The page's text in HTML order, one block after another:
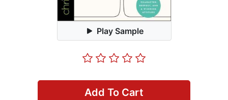
Play Sample
Add To Cart